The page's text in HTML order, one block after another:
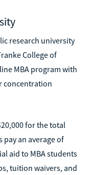
research university
College of
MBA program with
concentration
for the total
an average of
aid to MBA students
tuition waivers, and